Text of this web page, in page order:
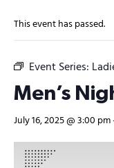
This event has passed.
Event Series:
Men’s
July 16, 2025 @ 3:00 pm